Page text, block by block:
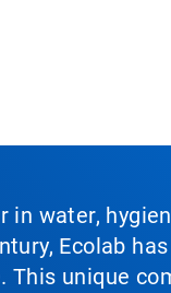
in water,
Ecolab
This unique